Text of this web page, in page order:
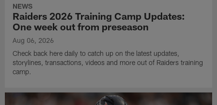
NEWS
Raiders 2026 Training Camp Updates:
One week out from preseason
Aug 06, 2026
Check back here daily to catch up on the latest updates,
storylines, transactions, videos and more out of Raiders training
camp.